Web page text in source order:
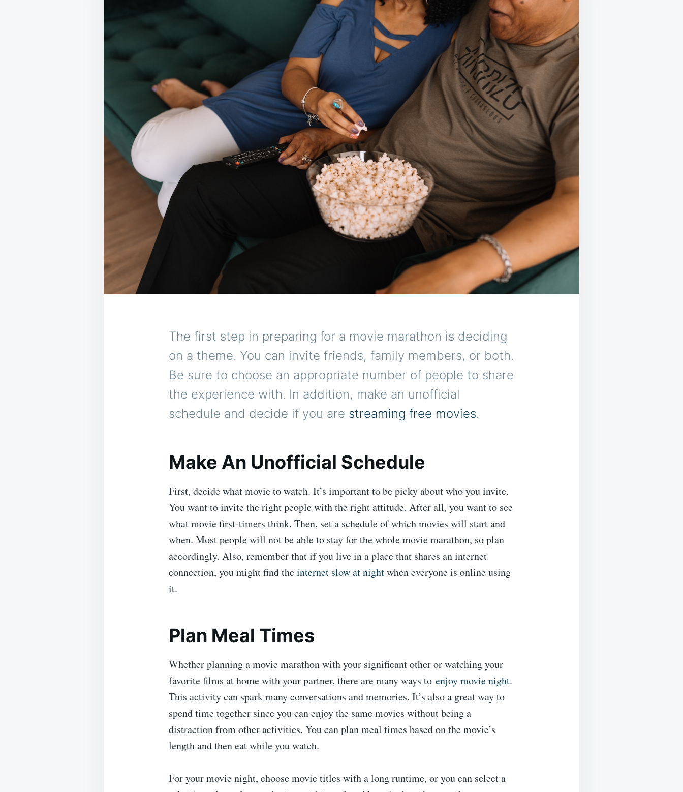
The first step in preparing for a movie marathon is deciding
on a theme. You can invite friends, family members, or both.
Be sure to choose an appropriate number of people to share
the experience with. In addition, make an unofficial
schedule and decide if you are streaming free movies.
Make An Unofficial Schedule
First, decide what movie to watch. It’s important to be picky about who you invite.
You want to invite the right people with the right attitude. After all, you want to see
what movie first-timers think. Then, set a schedule of which movies will start and
when. Most people will not be able to stay for the whole movie marathon, so plan
accordingly. Also, remember that if you live in a place that shares an internet
connection, you might find theinternet slow at nightwhen everyone is online using
it.
Plan Meal Times
Whether planning a movie marathon with your significant other or watching your
favorite films at home with your partner, there are many ways to enjoy movie night.
This activity can spark many conversations and memories. It’s also a great way to
spend time together since you can enjoy the same movies without being a
distraction from other activities. You can plan meal times based on the movie’s
length and then eat while you watch.
For your movie night, choose movie titles with a long runtime, or you can select a